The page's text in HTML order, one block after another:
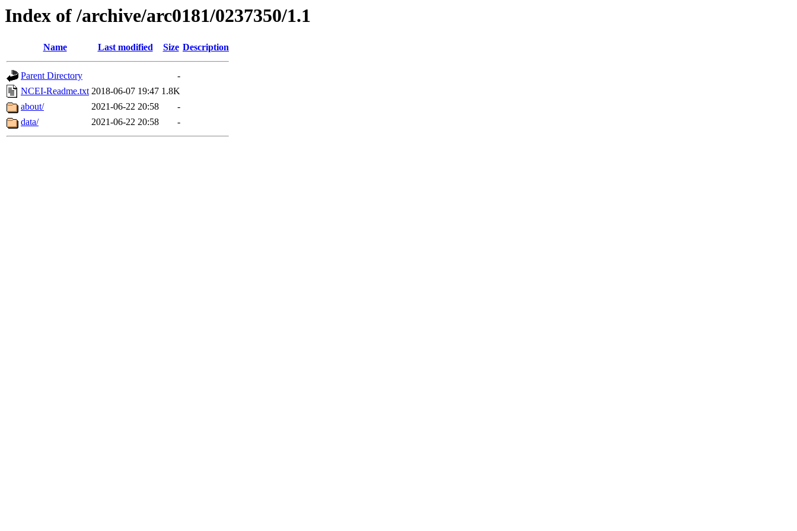
Index of /archive/arc0181/0237350/1.1
Name Last modified Size Description
Parent Directory
-
NCEI-Readme.txt 2018-06-07 19:47 1.8K
about/
2021-06-22 20:58
-
data/
2021-06-22 20:58 -